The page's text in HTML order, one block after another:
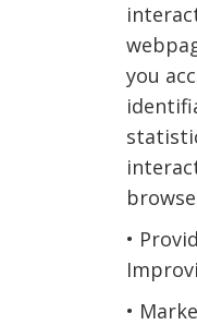
you
•
•